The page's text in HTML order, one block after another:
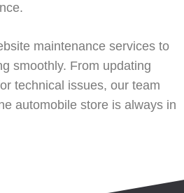
maintenance services to
smoothly. From updating
technical issues, our team
automobile store is always in